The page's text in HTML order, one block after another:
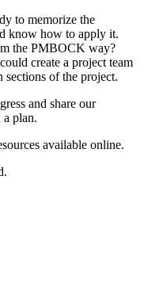
to memorize the
know how to apply it.
the PMBOCK way?
create a project team
sections of the project.
and share our
a plan.
available online.